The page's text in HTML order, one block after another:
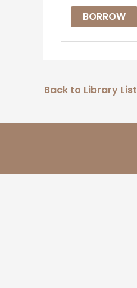
BORROW
Back to Library List